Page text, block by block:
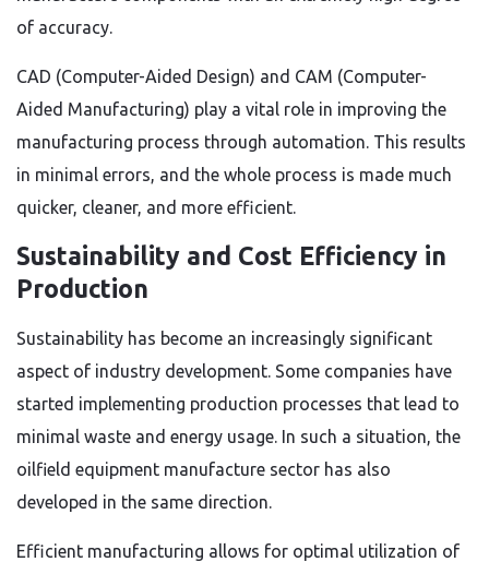
of accuracy.
CAD (Computer-Aided Design) and CAM (Computer-
Aided Manufacturing) play a vital role in improving the
manufacturing process through automation. This results
in minimal errors, and the whole process is made much
quicker, cleaner, and more efficient.
Sustainability and Cost Efficiency in
Production
Sustainability has become an increasingly significant
aspect of industry development. Some companies have
started implementing production processes that lead to
minimal waste and energy usage. In such a situation, the
oilfield equipment manufacture sector has also
developed in the same direction.
Efficient manufacturing allows for optimal utilization of